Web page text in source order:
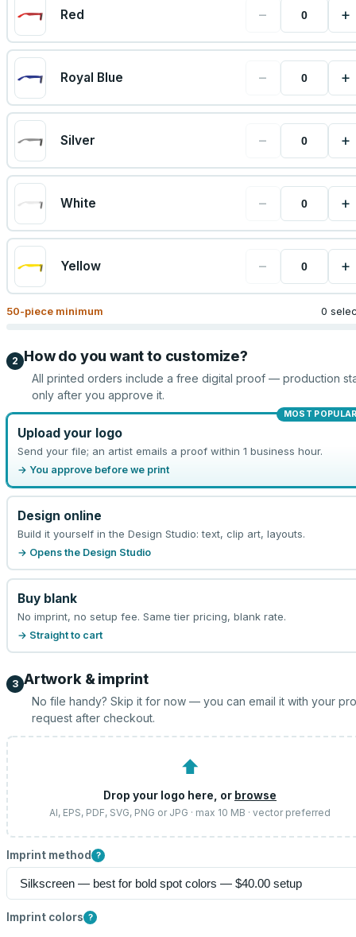
Red − +
Royal Blue − +
Silver − +
White − +
Yellow − +
50-piece minimum 0
2 How do you want to customize?
All printed orders include a free digital proof — production
only after you approve it.
MOST
Upload your logo
Send your file; an artist emails a proof within 1 business hour.
→ You approve before we print
Design online
Build it yourself in the Design Studio: text, clip art, layouts.
→ Opens the Design Studio
Buy blank
No imprint, no setup fee. Same tier pricing, blank rate.
→ Straight to cart
3 Artwork & imprint
No file handy? Skip it for now — you can email it with your
request after checkout.
⬆
Drop your logo here, or browse
AI, EPS, PDF, SVG, PNG or JPG · max 10 MB · vector preferred
Imprint method ?
Imprint colors ?